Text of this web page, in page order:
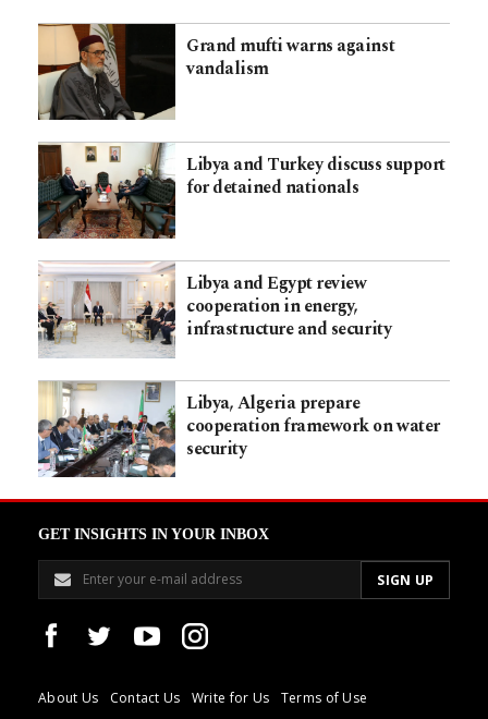
Grand mufti warns against
vandalism
Libya and Turkey discuss support
for detained nationals
Libya and Egypt review
cooperation in energy,
infrastructure and security
Libya, Algeria prepare
cooperation framework on water
security
GET INSIGHTS IN YOUR INBOX
About Us Contact Us Write for Us Terms of Use